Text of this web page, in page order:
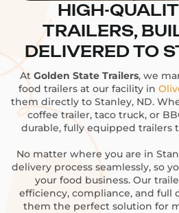
HIGH-
TRAILERS,
DELIVERED TO
At Golden State Trailers, we
food trailers at our facility in
them directly to Stanley, ND.
coffee trailer, taco truck, or
durable, fully equipped trailers
No matter where you are in
delivery process seamlessly, so
your food business. Our
efficiency, compliance, and full
them the perfect solution for